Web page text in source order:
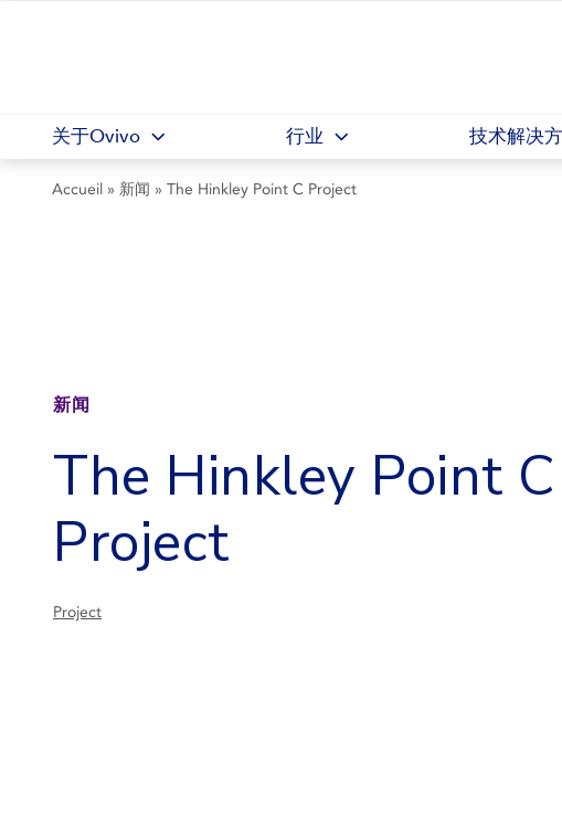
关于Ovivo 行业 技术解决
Accueil » 新闻 » The Hinkley Point C Project
新闻
The Hinkley Point C
Project
Project